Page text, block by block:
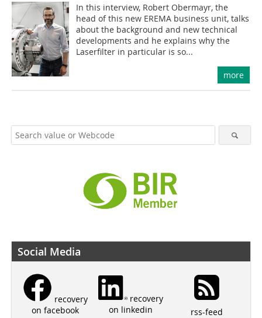
In this interview, Robert Obermayr, the
head of this new EREMA business unit, talks
about the background and new technical
developments and he explains why the
Laserfilter in particular is so...
more
Social Media
recovery
on facebook
recovery
on linkedin
rss-feed